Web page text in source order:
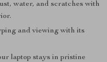
water, and scratches with
and viewing with its
laptop stays in pristine